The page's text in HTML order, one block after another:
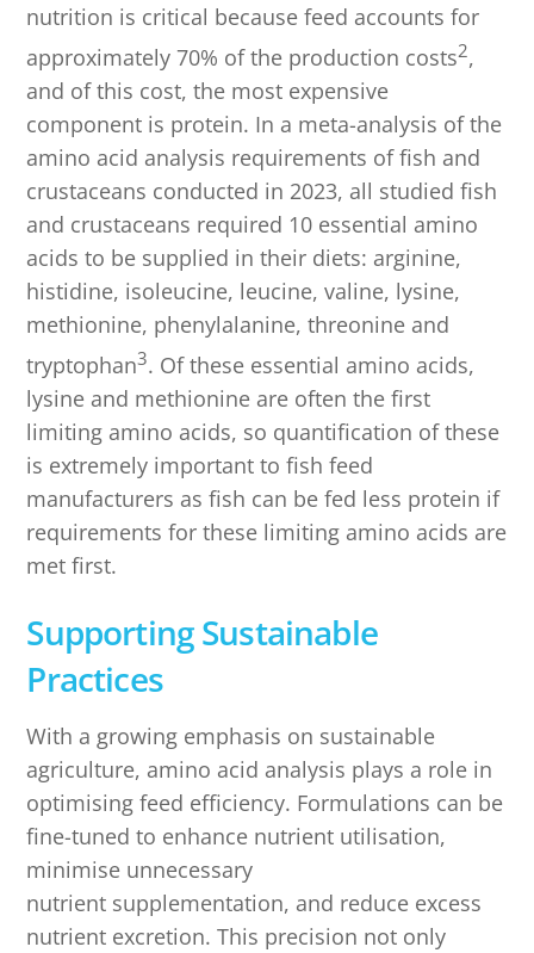
nutrition is critical because feed accounts for
approximately 70% of the production costs2,
and of this cost, the most expensive
component is protein. In a meta-analysis of the
amino acid analysis requirements of fish and
crustaceans conducted in 2023, all studied fish
and crustaceans required 10 essential amino
acids to be supplied in their diets: arginine,
histidine, isoleucine, leucine, valine, lysine,
methionine, phenylalanine, threonine and
tryptophan3. Of these essential amino acids,
lysine and methionine are often the first
limiting amino acids, so quantification of these
is extremely important to fish feed
manufacturers as fish can be fed less protein if
requirements for these limiting amino acids are
met first.
Supporting Sustainable
Practices
With a growing emphasis on sustainable
agriculture, amino acid analysis plays a role in
optimising feed efficiency. Formulations can be
fine-tuned to enhance nutrient utilisation,
minimise unnecessary
nutrient supplementation, and reduce excess
nutrient excretion. This precision not only